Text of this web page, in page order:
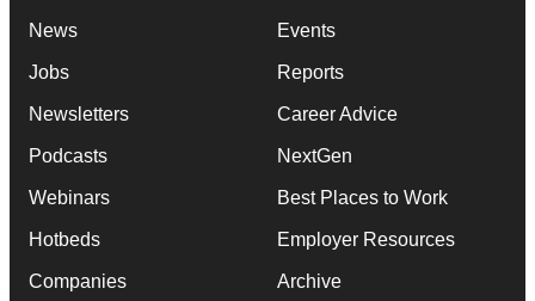
News
Jobs
Newsletters
Podcasts
Webinars
Hotbeds
Companies
Events
Reports
Career Advice
NextGen
Best Places to Work
Employer Resources
Archive